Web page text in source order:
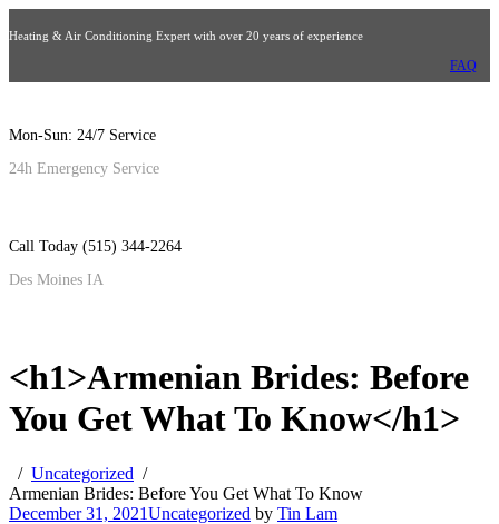
Heating & Air Conditioning Expert with over 20 years of experience
FAQ
Mon-Sun: 24/7 Service
24h Emergency Service
Call Today (515) 344-2264
Des Moines IA
<h1>Armenian Brides: Before
You Get What To Know</h1>
Uncategorized
Armenian Brides: Before You Get What To Know
December 31, 2021Uncategorized by Tin Lam